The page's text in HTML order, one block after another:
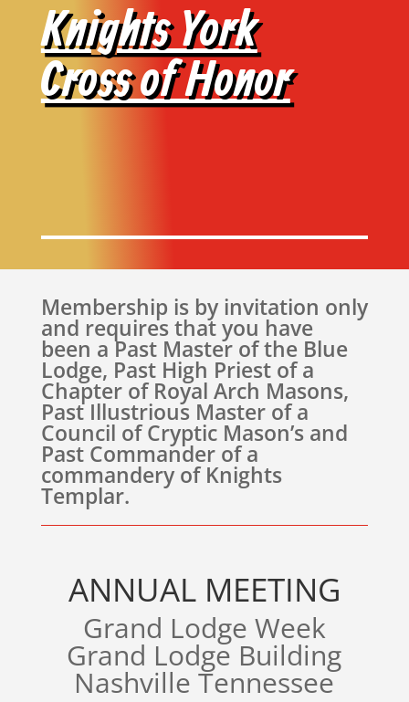
Knights York
Cross of Honor
Membership is by invitation only
and requires that you have
been a Past Master of the Blue
Lodge, Past High Priest of a
Chapter of Royal Arch Masons,
Past Illustrious Master of a
Council of Cryptic Mason’s and
Past Commander of a
commandery of Knights
Templar.
ANNUAL MEETING
Grand Lodge Week
Grand Lodge Building
Nashville Tennessee